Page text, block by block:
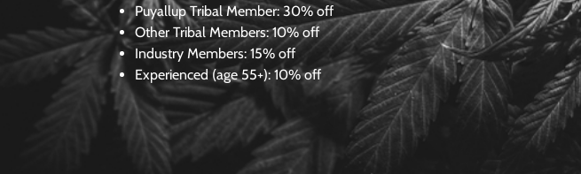
Puyallup Tribal Member:30% off
Other Tribal Members: 10% off
Industry Members: 15% off
Experienced (age 55+): 10% off